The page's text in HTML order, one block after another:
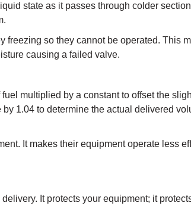
state as it passes through colder
so they cannot be operated. This
causing a failed valve.
multiplied by a constant to offset the
1.04 to determine the actual delivered
It makes their equipment operate less
It protects your equipment; it